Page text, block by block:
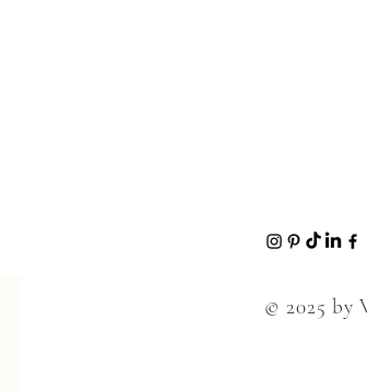
© 2025 by